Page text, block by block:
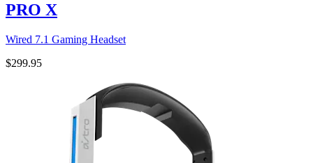
PRO X
Wired 7.1 Gaming Headset
$299.95